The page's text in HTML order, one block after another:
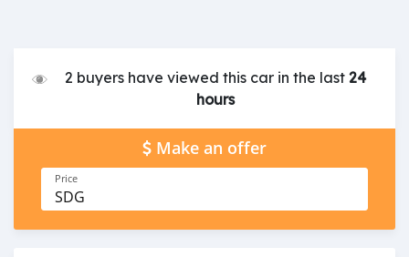
2 buyers have viewed this car in the last 24
hours
Make an offer
Price
SDG